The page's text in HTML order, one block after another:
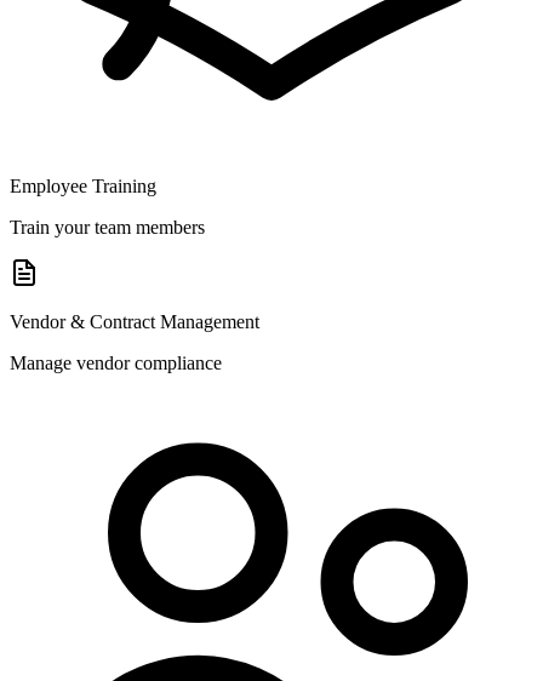
Employee Training
Train your team members
Vendor & Contract Management
Manage vendor compliance